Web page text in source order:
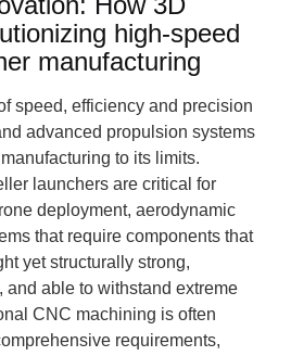
high-speed
manufacturing
speed, efficiency and precision
advanced propulsion systems
to its limits.
launchers are critical for
deployment, aerodynamic
that require components that
yet structurally strong,
able to withstand extreme
CNC machining is often
requirements,